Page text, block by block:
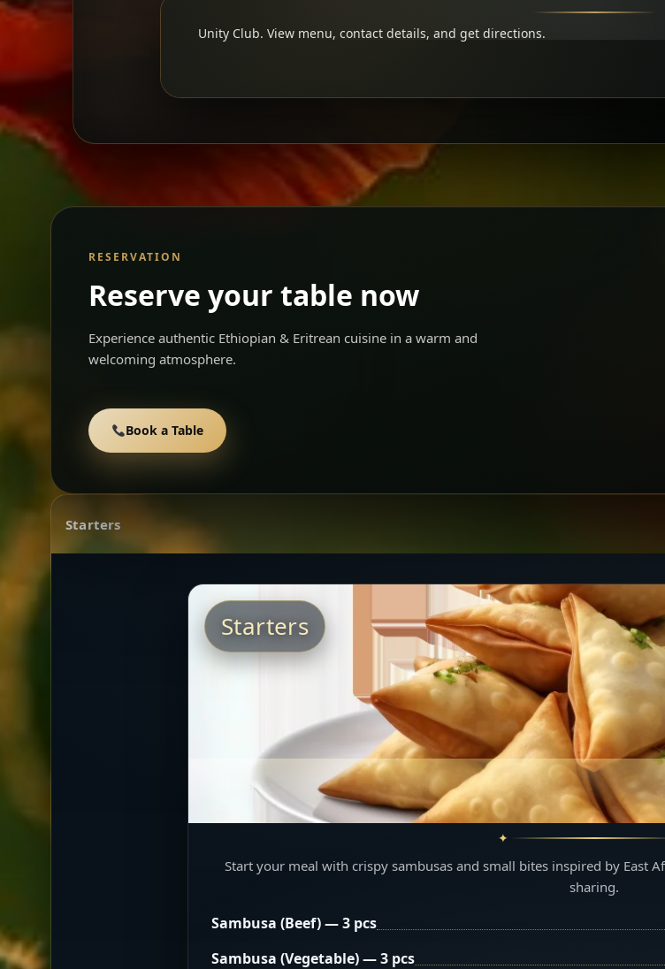
Unity Club. View menu, contact details, and get directions.
RESERVATION
Reserve your table now
Experience authentic Ethiopian & Eritrean cuisine in a warm and
welcoming atmosphere.
Book a Table
Starters
Starters
Start your meal with crispy sambusas and small bites inspired by East
sharing.
Sambusa (Beef) — 3 pcs
Sambusa (Vegetable) — 3 pcs